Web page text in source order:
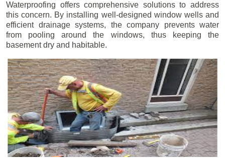
Waterproofing offers comprehensive solutions to address
this concern. By installing well-designed window wells and
efficient drainage systems, the company prevents water
from pooling around the windows, thus keeping the
basement dry and habitable.